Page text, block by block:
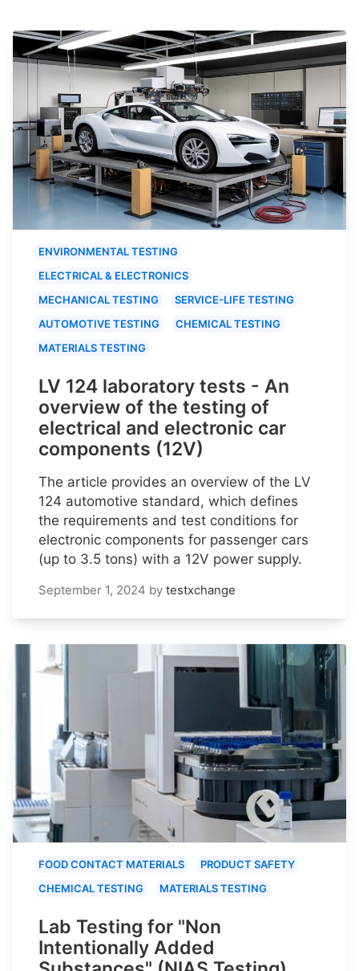
ENVIRONMENTAL TESTING
ELECTRICAL & ELECTRONICS
MECHANICAL TESTING
SERVICE-LIFE TESTING
AUTOMOTIVE TESTING
CHEMICAL TESTING
MATERIALS TESTING
LV 124 laboratory tests - An
overview of the testing of
electrical and electronic car
components (12V)
The article provides an overview of the LV
124 automotive standard, which defines
the requirements and test conditions for
electronic components for passenger cars
(up to 3.5 tons) with a 12V power supply.
September 1, 2024 by testxchange
FOOD CONTACT MATERIALS
PRODUCT SAFETY
CHEMICAL TESTING
MATERIALS TESTING
Lab Testing for "Non
Intentionally Added